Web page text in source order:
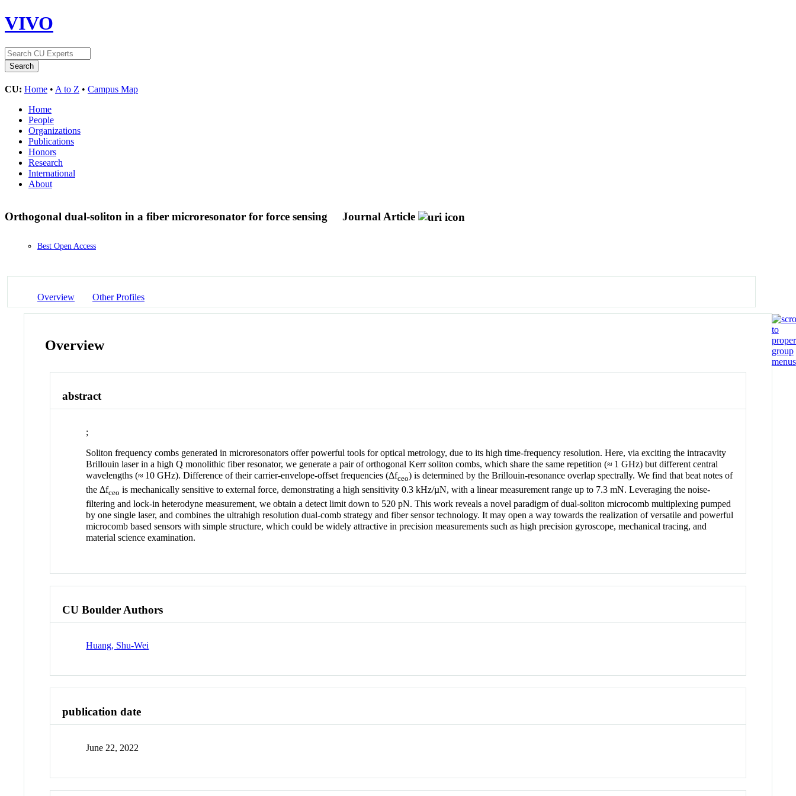
VIVO
CU: Home • A to Z • Campus Map
Home
People
Organizations
Publications
Honors
Research
International
About
Orthogonal dual-soliton in a fiber microresonator for force sensing Journal Article
Best Open Access
Overview Other Profiles
Overview
abstract
;
Soliton frequency combs generated in microresonators offer powerful tools for optical metrology, due to its high time-frequency resolution. Here, via exciting the intracavity
Brillouin laser in a highQ monolithic fiber resonator, we generate a pair of orthogonal Kerr soliton combs, which share the same repetition (≈ 1 GHz) but different central
wavelengths (≈ 10 GHz). Difference of their carrier-envelope-offset frequencies (Δfceo) is determined by the Brillouin-resonance overlap spectrally. We find that beat notes of
the Δfceo is mechanically sensitive to external force, demonstrating a high sensitivity 0.3 kHz/µN, with a linear measurement range up to 7.3 mN. Leveraging the noise-
filtering and lock-in heterodyne measurement, we obtain a detect limit down to 520 pN. This work reveals a novel paradigm of dual-soliton microcomb multiplexing pumped
by one single laser, and combines the ultrahigh resolution dual-comb strategy and fiber sensor technology. It may open a way towards the realization of versatile and powerful
microcomb based sensors with simple structure, which could be widely attractive in precision measurements such as high precision gyroscope, mechanical tracing, and
material science examination.
CU Boulder Authors
Huang, Shu-Wei
publication date
June 22, 2022